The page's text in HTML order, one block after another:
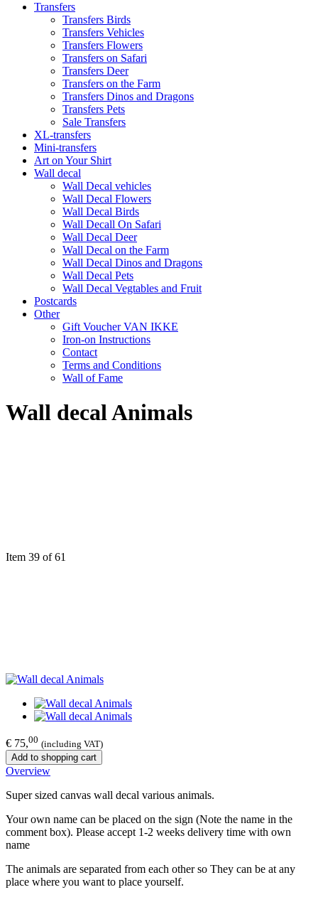
Transfers
Transfers Birds
Transfers Vehicles
Transfers Flowers
Transfers on Safari
Transfers Deer
Transfers on the Farm
Transfers Dinos and Dragons
Transfers Pets
Sale Transfers
XL-transfers
Mini-transfers
Art on Your Shirt
Wall decal
Wall Decal vehicles
Wall Decal Flowers
Wall Decal Birds
Wall Decall On Safari
Wall Decal Deer
Wall Decal on the Farm
Wall Decal Dinos and Dragons
Wall Decal Pets
Wall Decal Vegtables and Fruit
Postcards
Other
Gift Voucher VAN IKKE
Iron-on Instructions
Contact
Terms and Conditions
Wall of Fame
Wall decal Animals
Item 39 of 61
€ 75,00 (including VAT)
Add to shopping cart
Overview
Super sized canvas wall decal various animals.
Your own name can be placed on the sign (Note the name in the
comment box). Please accept 1-2 weeks delivery time with own
name
The animals are separated from each other so They can be at any
place where you want to place yourself.